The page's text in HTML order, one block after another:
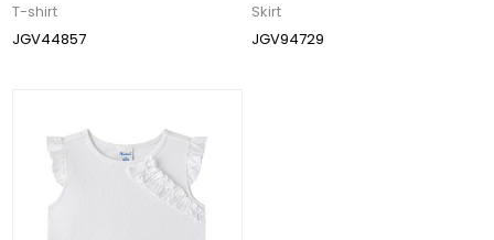
T-shirt
JGV44857
Skirt
JGV94729